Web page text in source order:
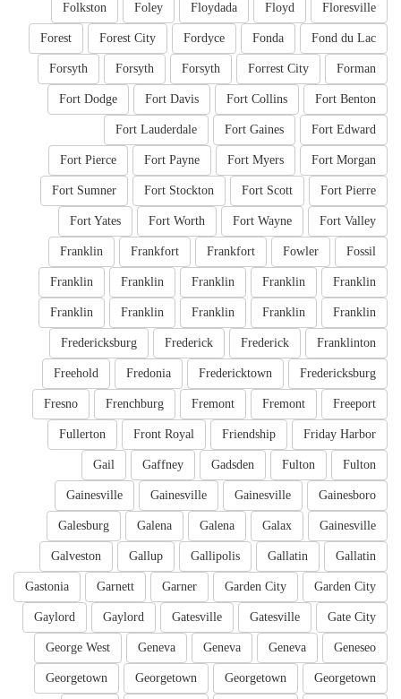
Floresville
Floyd
Floydada
Foley
Folkston
Fond du Lac
Fonda
Fordyce
Forest City
Forest
Forman
Forrest City
Forsyth
Forsyth
Forsyth
Fort Benton
Fort Collins
Fort Davis
Fort Dodge
Fort Edward
Fort Gaines
Fort Lauderdale
Fort Morgan
Fort Myers
Fort Payne
Fort Pierce
Fort Pierre
Fort Scott
Fort Stockton
Fort Sumner
Fort Valley
Fort Wayne
Fort Worth
Fort Yates
Fossil
Fowler
Frankfort
Frankfort
Franklin
Franklin
Franklin
Franklin
Franklin
Franklin
Franklin
Franklin
Franklin
Franklin
Franklin
Franklinton
Frederick
Frederick
Fredericksburg
Fredericksburg
Fredericktown
Fredonia
Freehold
Freeport
Fremont
Fremont
Frenchburg
Fresno
Friday Harbor
Friendship
Front Royal
Fullerton
Fulton
Fulton
Gadsden
Gaffney
Gail
Gainesboro
Gainesville
Gainesville
Gainesville
Gainesville
Galax
Galena
Galena
Galesburg
Gallatin
Gallatin
Gallipolis
Gallup
Galveston
Garden City
Garden City
Garner
Garnett
Gastonia
Gate City
Gatesville
Gatesville
Gaylord
Gaylord
Geneseo
Geneva
Geneva
Geneva
George West
Georgetown
Georgetown
Georgetown
Georgetown